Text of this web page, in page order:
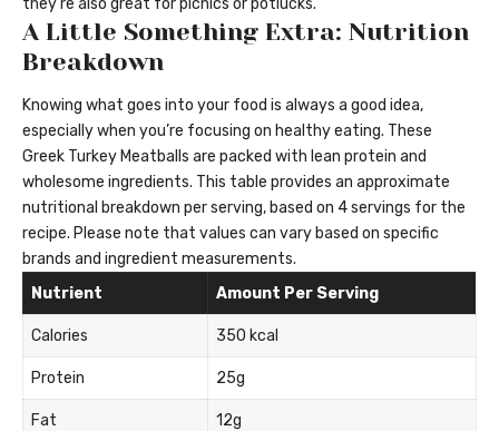
A Little Something Extra: Nutrition
Breakdown
Knowing what goes into your food is always a good idea,
especially when you’re focusing on healthy eating. These
Greek Turkey Meatballs are packed with lean protein and
wholesome ingredients. This table provides an approximate
nutritional breakdown per serving, based on 4 servings for the
recipe. Please note that values can vary based on specific
brands and ingredient measurements.
Nutrient
Amount Per Serving
Calories 350 kcal
Protein 25g
Fat 12g